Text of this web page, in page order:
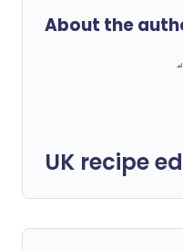
About the
UK recipe